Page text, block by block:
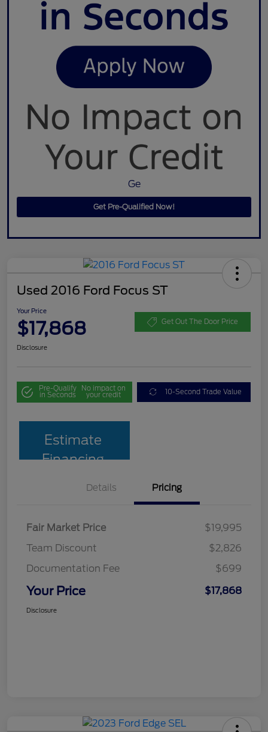
Ge
Get Pre-Qualified Now!
Used 2016 Ford Focus ST
Your Price
$17,868 Get Out The Door Price
Disclosure
Pre-Qualify
in Seconds
No impact on
your credit 10-Second Trade Value
Estimate
Financing
Details Pricing
Fair Market Price
$19,995
Team Discount
$2,826
Documentation Fee
$699
Your Price $17,868
Disclosure